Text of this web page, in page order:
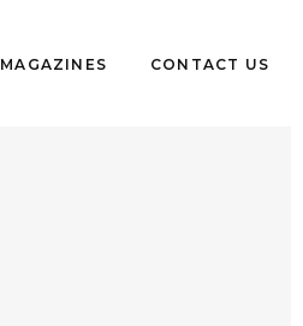
MAGAZINES CONTACT US